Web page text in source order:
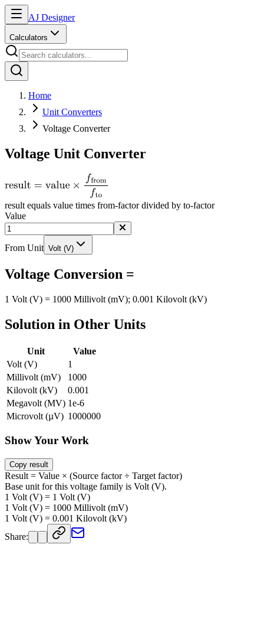
AJ Designer
Calculators
Home
Unit Converters
Voltage Converter
Voltage Unit Converter
result equals value times from-factor divided by to-factor
Value
From Unit Volt (V)
Voltage Conversion =
1 Volt (V) = 1000 Millivolt (mV); 0.001 Kilovolt (kV)
Solution in Other Units
Unit
Value
Volt (V)
1
Millivolt (mV)
1000
Kilovolt (kV)
0.001
Megavolt (MV) 1e-6
Microvolt (µV) 1000000
Show Your Work
Copy result
Result = Value × (Source factor ÷ Target factor)
Base unit for this voltage family is Volt (V).
1 Volt (V) = 1 Volt (V)
1 Volt (V) = 1000 Millivolt (mV)
1 Volt (V) = 0.001 Kilovolt (kV)
Share: